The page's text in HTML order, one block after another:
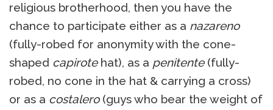
religious brotherhood, then you have the
chance to participate either as a nazareno
(fully-robed for anonymity with the cone-
shaped capirotehat), as a penitente(fully-
robed, no cone in the hat & carrying a cross)
or as a costalero(guys who bear the weight of